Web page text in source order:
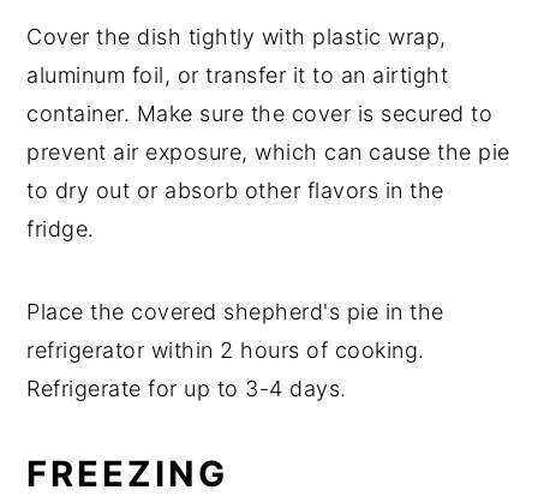
Cover the dish tightly with plastic wrap,
aluminum foil, or transfer it to an airtight
container. Make sure the cover is secured to
prevent air exposure, which can cause the pie
to dry out or absorb other flavors in the
fridge.
Place the covered shepherd's pie in the
refrigerator within 2 hours of cooking.
Refrigerate for up to 3-4 days.
FREEZING